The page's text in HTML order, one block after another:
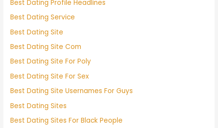
Best Dating Profile Headlines
Best Dating Service
Best Dating Site
Best Dating Site Com
Best Dating Site For Poly
Best Dating Site For Sex
Best Dating Site Usernames For Guys
Best Dating Sites
Best Dating Sites For Black People